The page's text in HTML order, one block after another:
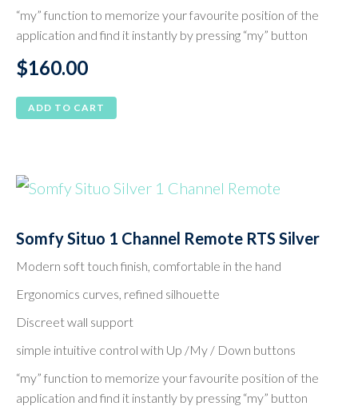
“my” function to memorize your favourite position of the
application and find it instantly by pressing “my” button
$160.00
ADD TO CART
Somfy Situo 1 Channel Remote RTS Silver
Modern soft touch finish, comfortable in the hand
Ergonomics curves, refined silhouette
Discreet wall support
simple intuitive control with Up /My / Down buttons
“my” function to memorize your favourite position of the
application and find it instantly by pressing “my” button